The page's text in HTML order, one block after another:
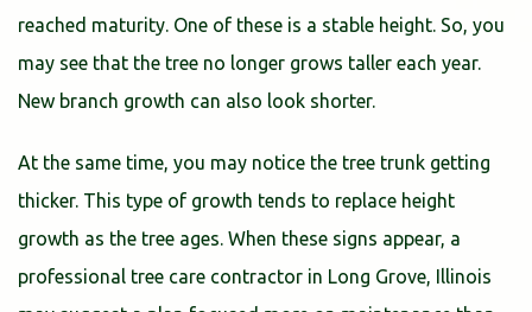
reached maturity. One of these is a stable height. So, you
may see that the tree no longer grows taller each year.
New branch growth can also look shorter.
At the same time, you may notice the tree trunk getting
thicker. This type of growth tends to replace height
growth as the tree ages. When these signs appear, a
professional tree care contractor in Long Grove, Illinois